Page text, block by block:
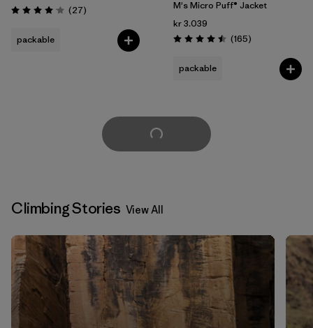
Rating: 4.1 / 5 (27Reviews
)
packable
M's Micro Puff® Jacket
kr 3.039
Rating: 4.5 / 5 (165Reviews
)
packable
Load More
Climbing Stories View All